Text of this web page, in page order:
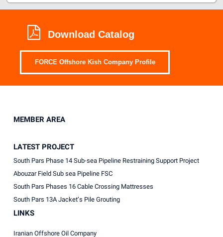
Download Catalog
FORCE Offshore Kish Company Profile
MEMBER AREA
LATEST PROJECT
South Pars Phase 14 Sub-sea Pipeline Restraining Support Project
Abouzar Field Sub sea Pipeline FSC
South Pars Phases 16 Cable Crossing Mattresses
South Pars 13A Jacket’s Pile Grouting
LINKS
Iranian Offshore Oil Company